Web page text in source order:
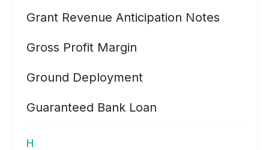
Grant Revenue Anticipation Notes
Gross Profit Margin
Ground Deployment
Guaranteed Bank Loan
H